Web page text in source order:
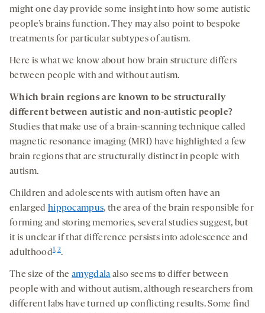
might one day provide some insight into how some autistic
people’s brains function. They may also point to bespoke
treatments for particular subtypes of autism.
Here is what we know about how brain structure differs
between people with and without autism.
Which brain regions are known to be structurally
different between autistic and non-autistic people?
Studies that make use of a brain-scanning technique called
magnetic resonance imaging (MRI) have highlighted a few
brain regions that are structurally distinct in people with
autism.
Children and adolescents with autism often have an
enlarged hippocampus, the area of the brain responsible for
forming and storing memories, several studies suggest, but
it is unclear if that difference persists into adolescence and
adulthood1,2.
The size of theamygdalaalso seems to differ between
people with and without autism, although researchers from
different labs have turned up conflicting results. Some find